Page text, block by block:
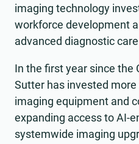
imaging technology
workforce development
advanced diagnostic
In the first year since the
Sutter has invested
imaging equipment and
expanding access to AI-
systemwide imaging